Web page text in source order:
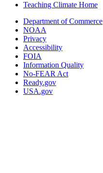
Teaching Climate Home
Department of Commerce
NOAA
Privacy
Accessibility
FOIA
Information Quality
No-FEAR Act
Ready.gov
USA.gov